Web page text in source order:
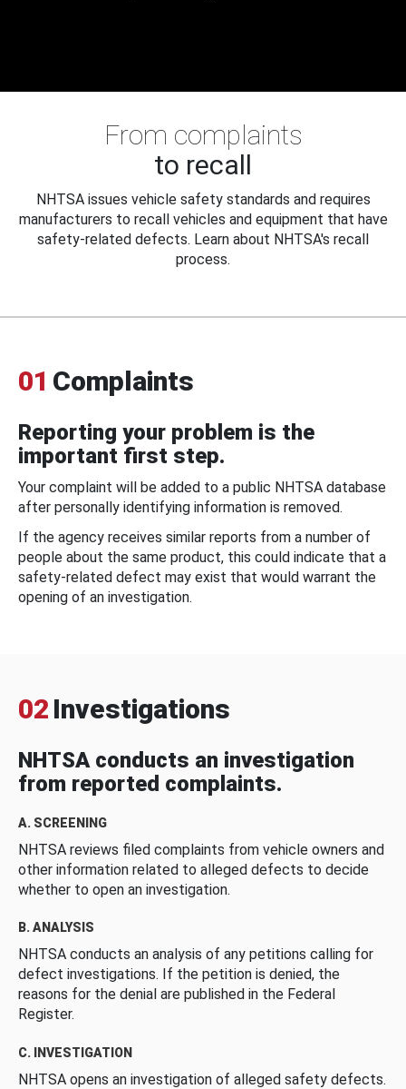
From complaints
to recall
NHTSA issues vehicle safety standards and requires
manufacturers to recall vehicles and equipment that have
safety-related defects. Learn about NHTSA's recall
process.
01 Complaints
Reporting your problem is the
important first step.
Your complaint will be added to a public NHTSA database
after personally identifying information is removed.
If the agency receives similar reports from a number of
people about the same product, this could indicate that a
safety-related defect may exist that would warrant the
opening of an investigation.
02 Investigations
NHTSA conducts an investigation
from reported complaints.
A. SCREENING
NHTSA reviews filed complaints from vehicle owners and
other information related to alleged defects to decide
whether to open an investigation.
B. ANALYSIS
NHTSA conducts an analysis of any petitions calling for
defect investigations. If the petition is denied, the
reasons for the denial are published in the Federal
Register.
C. INVESTIGATION
NHTSA opens an investigation of alleged safety defects.